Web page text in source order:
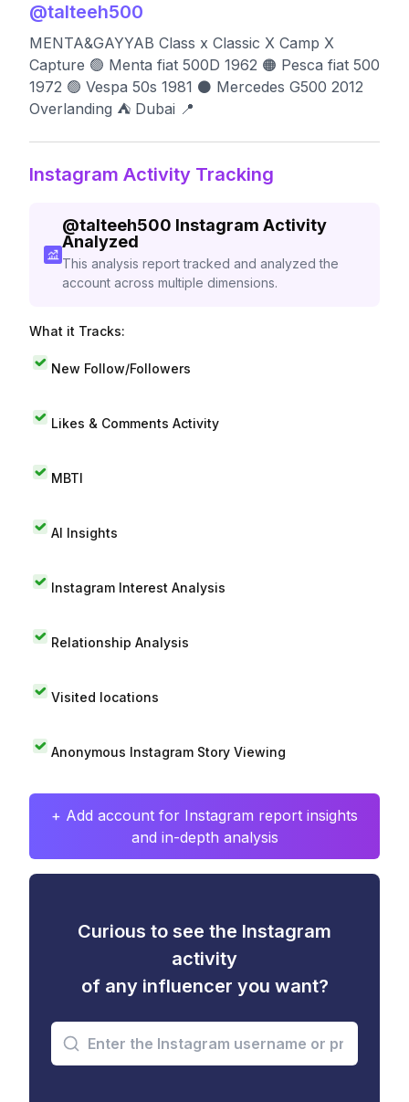
@talteeh500
MENTA&GAYYAB Class x Classic X Camp X
Capture 🟢 Menta fiat 500D 1962 🟠 Pesca fiat 500
1972 🟢 Vespa 50s 1981 ⚫️ Mercedes G500 2012
Overlanding ⛺️ Dubai 📍
Instagram Activity Tracking
@talteeh500 Instagram Activity
Analyzed
This analysis report tracked and analyzed the
account across multiple dimensions.
What it Tracks:
New Follow/Followers
Likes & Comments Activity
MBTI
AI Insights
Instagram Interest Analysis
Relationship Analysis
Visited locations
Anonymous Instagram Story Viewing
+ Add account for Instagram report insights
and in-depth analysis
Curious to see the Instagram
activity
of any influencer you want?